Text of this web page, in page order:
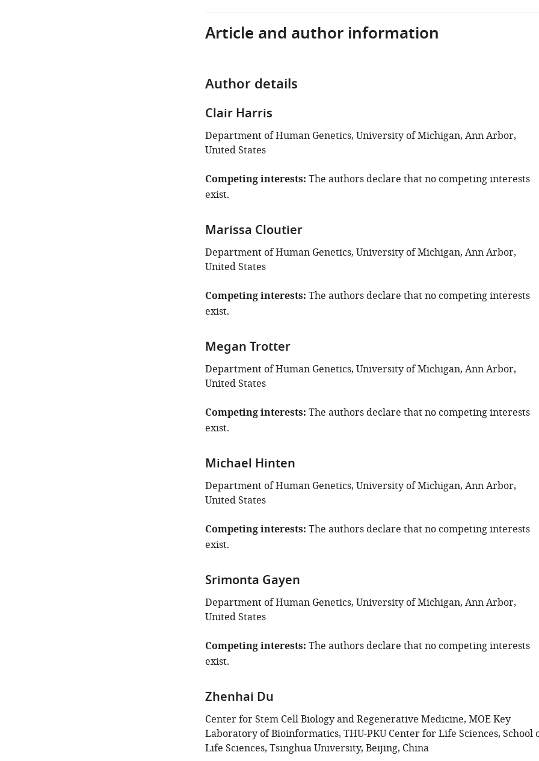
Article and author information
Author details
Clair Harris
Department of Human Genetics, University of Michigan, Ann Arbor,
United States
Competing interests The authors declare that no competing interests
exist.
Marissa Cloutier
Department of Human Genetics, University of Michigan, Ann Arbor,
United States
Competing interests The authors declare that no competing interests
exist.
Megan Trotter
Department of Human Genetics, University of Michigan, Ann Arbor,
United States
Competing interests The authors declare that no competing interests
exist.
Michael Hinten
Department of Human Genetics, University of Michigan, Ann Arbor,
United States
Competing interests The authors declare that no competing interests
exist.
Srimonta Gayen
Department of Human Genetics, University of Michigan, Ann Arbor,
United States
Competing interests The authors declare that no competing interests
exist.
Zhenhai Du
Center for Stem Cell Biology and Regenerative Medicine, MOE Key
Laboratory of Bioinformatics, THU-PKU Center for Life Sciences, School
Life Sciences, Tsinghua University, Beijing, China